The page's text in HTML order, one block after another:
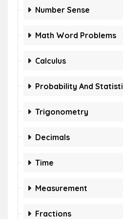
Number Sense
Math Word Problems
Calculus
Probability And
Trigonometry
Decimals
Time
Measurement
Fractions